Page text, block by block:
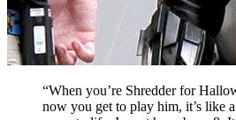
“When you’re Shredder for
now you get to play him, it’s like